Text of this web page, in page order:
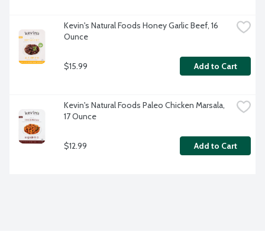
Kevin's Natural Foods Honey Garlic Beef, 16
Ounce
$15.99 Add to Cart
Kevin's Natural Foods Paleo Chicken Marsala,
17 Ounce
$12.99 Add to Cart